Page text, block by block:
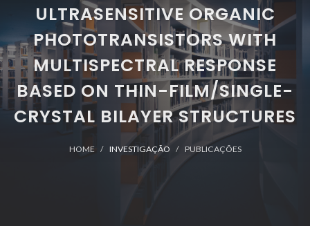
ULTRASENSITIVE ORGANIC
PHOTOTRANSISTORS WITH
MULTISPECTRAL RESPONSE
BASED ON THIN-FILM/SINGLE-
CRYSTAL BILAYER STRUCTURES
HOME INVESTIGAÇÃO PUBLICAÇÕES